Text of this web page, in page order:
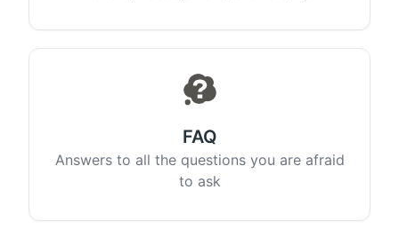
FAQ
Answers to all the questions you are afraid
to ask